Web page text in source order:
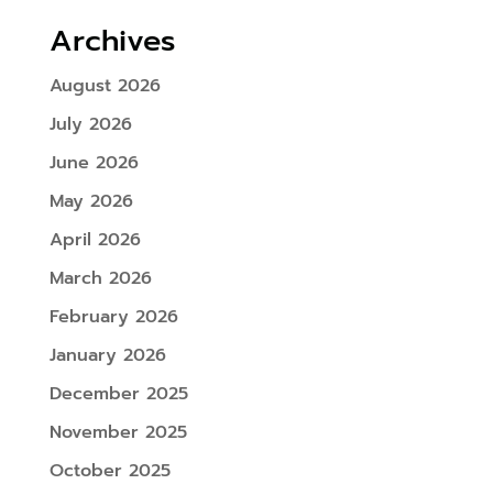
Archives
August 2026
July 2026
June 2026
May 2026
April 2026
March 2026
February 2026
January 2026
December 2025
November 2025
October 2025